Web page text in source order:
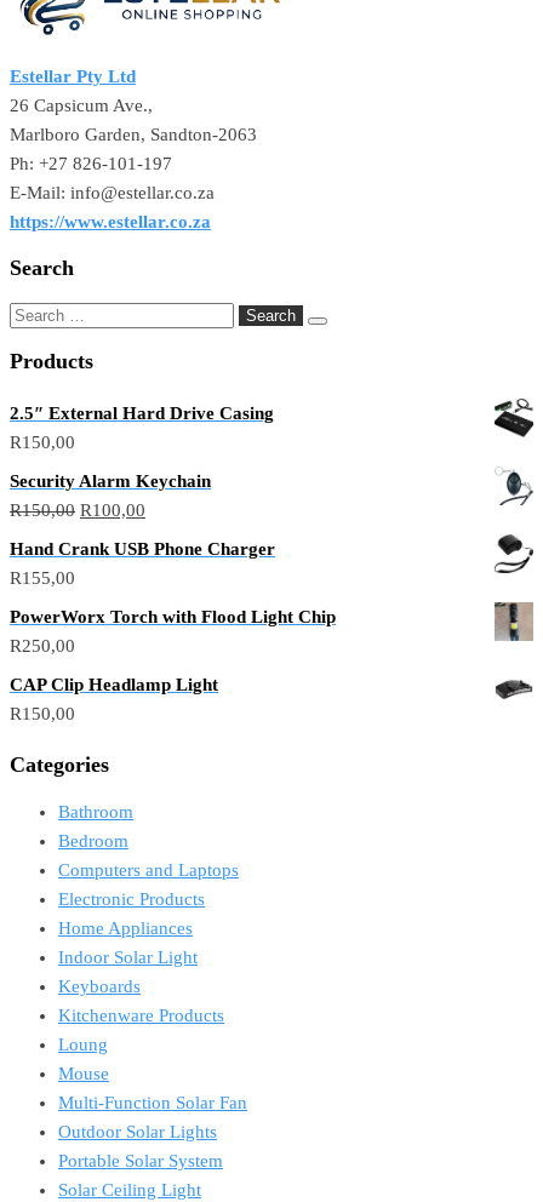
Estellar Pty Ltd
26 Capsicum Ave.,
Marlboro Garden, Sandton-2063
Ph: +27 826-101-197
E-Mail: info@estellar.co.za
https://www.estellar.co.za
Search
Products
2.5″ External Hard Drive Casing
R150,00
Security Alarm Keychain
R150,00 R100,00
Hand Crank USB Phone Charger
R155,00
PowerWorx Torch with Flood Light Chip
R250,00
CAP Clip Headlamp Light
R150,00
Categories
Bathroom
Bedroom
Computers and Laptops
Electronic Products
Home Appliances
Indoor Solar Light
Keyboards
Kitchenware Products
Loung
Mouse
Multi-Function Solar Fan
Outdoor Solar Lights
Portable Solar System
Solar Ceiling Light